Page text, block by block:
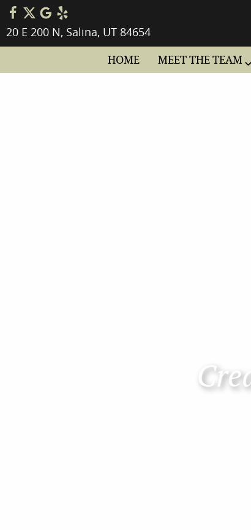
20 E 200 N, Salina, UT 84654
HOME MEET THE TEAM